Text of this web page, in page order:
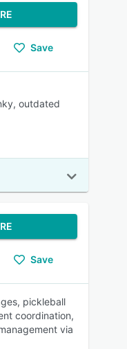
Save
outdated
Save
pickleball
coordination,
via